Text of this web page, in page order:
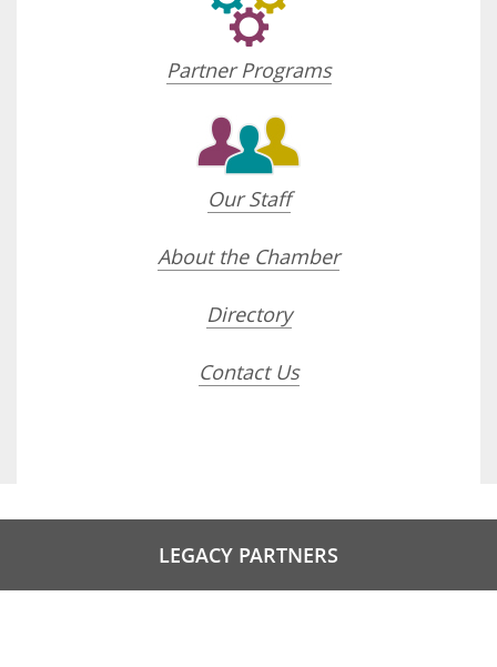
Partner Programs
Our Staff
About the Chamber
Directory
Contact Us
LEGACY PARTNERS